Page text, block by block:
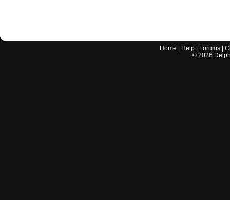
Home Help Forums |
© 2026